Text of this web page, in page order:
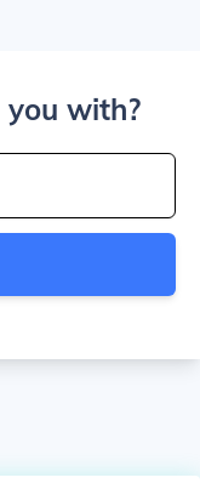
with?